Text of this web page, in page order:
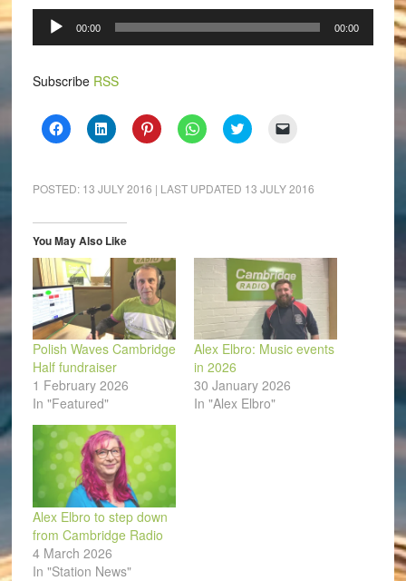
Audio
Player
00:00 00:00
Subscribe RSS
Click
to
(Opens
in
window)
Click
to
(Opens
in
window)
Click
to
(Opens
in
Click
to
(Opens
in
Click
to
(Opens
in
to
a
window)
POSTED: 13 JULY 2016 | LAST UPDATED 13 JULY 2016
You May Also Like
Polish Waves Cambridge
Half fundraiser
1 February 2026
In "Featured"
Alex Elbro: Music events
in 2026
30 January 2026
In "Alex Elbro"
Alex Elbro to step down
from Cambridge Radio
4 March 2026
In "Station News"